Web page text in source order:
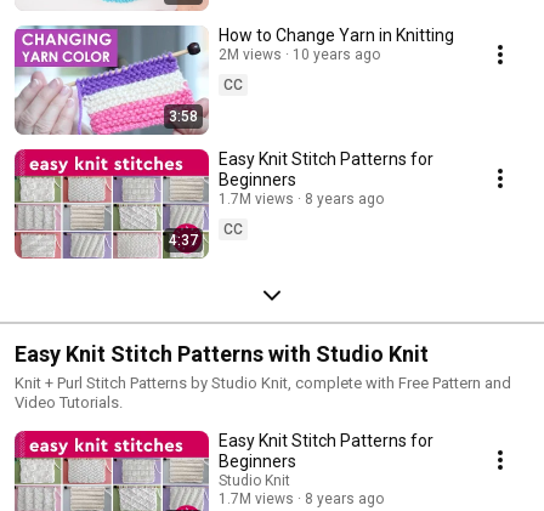
3:58
How to Change Yarn in Knitting
2M views
10 years ago
CC
4:37
Easy Knit Stitch Patterns for
Beginners
1.7M views
8 years ago
CC
Easy Knit Stitch Patterns with Studio Knit
Knit + Purl Stitch Patterns by Studio Knit, complete with Free Pattern and
Video Tutorials.
Easy Knit Stitch Patterns for
Beginners
Studio Knit
1.7M views
8 years ago